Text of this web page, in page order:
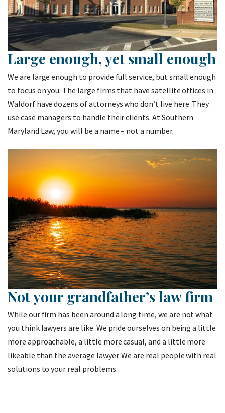
Large enough, yet small enough
We are large enough to provide full service, but small enough
to focus on you. The large firms that have satellite offices in
Waldorf have dozens of attorneys who don’t live here. They
use case managers to handle their clients. At Southern
Maryland Law, you will be a name – not a number.
Not your grandfather’s law firm
While our firm has been around a long time, we are not what
you think lawyers are like. We pride ourselves on being a little
more approachable, a little more casual, and a little more
likeable than the average lawyer. We are real people with real
solutions to your real problems.